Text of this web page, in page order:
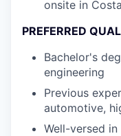
onsite in
PREFERRED
Bachelor's
engineering
Previous
automotive,
Well-versed